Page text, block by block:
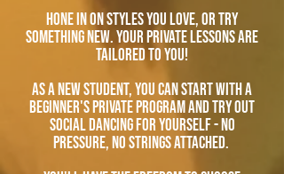
Hone in on styles you love, or try
something new. Your private lessons are
tailored to you!
As A new student, you can start with a
beginner's private program and try out
social dancing for yourself - no
pressure, no strings attached.